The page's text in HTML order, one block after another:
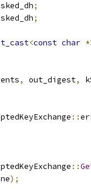
;
;
<const char
, out_digest,
::
::
);